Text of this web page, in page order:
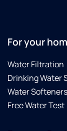
For your
Water Filtration
Drinking Water
Water Softeners
Free Water Test